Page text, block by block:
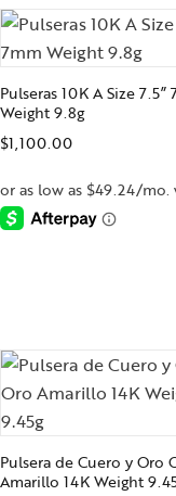
-
Pulseras 10K A Size 7.5”
Weight 9.8g
$1,100.00
-
Pulsera de Cuero y Oro
Amarillo 14K Weight